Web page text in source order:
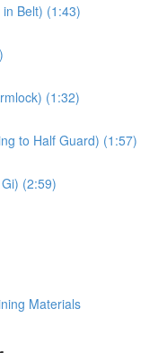
Belt) (1:43)
(1:32)
to Half Guard) (1:57)
(2:59)
Materials